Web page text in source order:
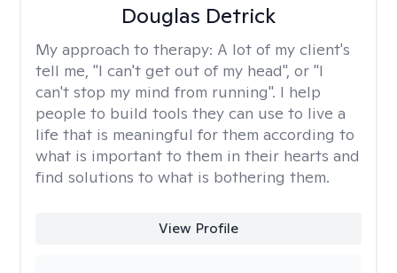
Douglas Detrick
My approach to therapy: A lot of my client's
tell me, "I can't get out of my head", or "I
can't stop my mind from running". I help
people to build tools they can use to live a
life that is meaningful for them according to
what is important to them in their hearts and
find solutions to what is bothering them.
View Profile